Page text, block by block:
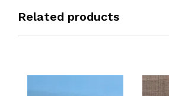
Related products